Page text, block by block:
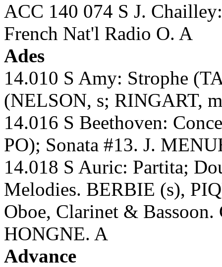
ACC 140 074 S J.
French Nat'l Radio O. A
Ades
14.010 S Amy: Strophe
(NELSON, s; RINGART,
14.016 S Beethoven:
PO); Sonata #13. J.
14.018 S Auric: Partita;
Melodies. BERBIE (s),
Oboe, Clarinet &
HONGNE. A
Advance